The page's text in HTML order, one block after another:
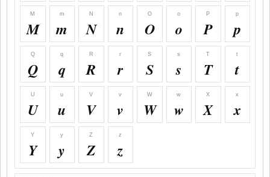
M
M
m
m
N
N
n
n
O
O
o
o
P
P
p
p
Q
Q
q
q
R
R
r
r
S
S
s
s
T
T
t
t
U
U
u
u
V
V
v
v
W
W
w
w
X
X
x
x
Y
Y
y
y
Z
Z
z
z